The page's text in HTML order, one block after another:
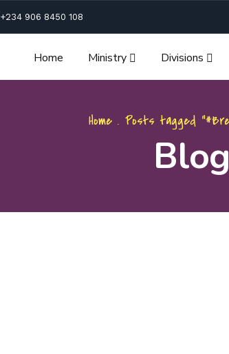
+234 906 8450 108
Home Ministry Divisions
Home . Posts tagged
Blog